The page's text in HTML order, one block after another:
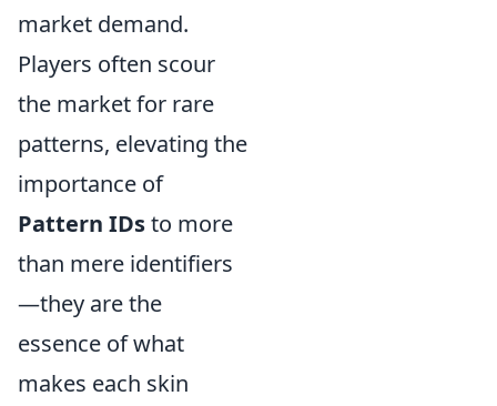
market demand.
Players often scour
the market for rare
patterns, elevating the
importance of
Pattern IDsto more
than mere identifiers
—they are the
essence of what
makes each skin